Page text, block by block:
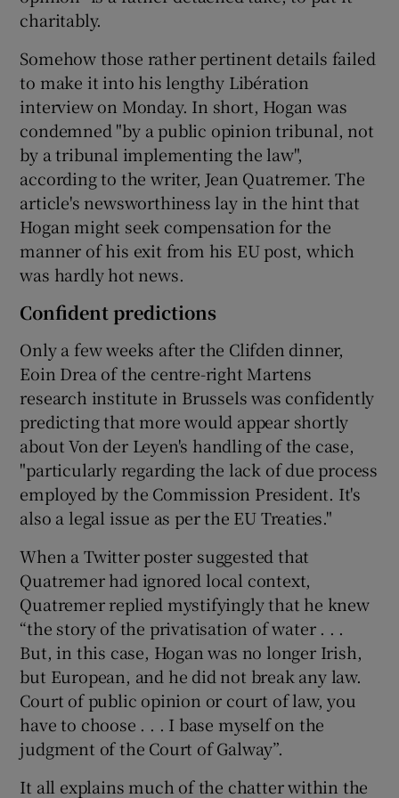
charitably.
Somehow those rather pertinent details failed
to make it into his lengthy Libération
interview on Monday. In short, Hogan was
condemned "by a public opinion tribunal, not
by a tribunal implementing the law",
according to the writer, Jean Quatremer. The
article's newsworthiness lay in the hint that
Hogan might seek compensation for the
manner of his exit from his EU post, which
was hardly hot news.
Confident predictions
Only a few weeks after the Clifden dinner,
Eoin Drea of the centre-right Martens
research institute in Brussels was confidently
predicting that more would appear shortly
about Von der Leyen's handling of the case,
"particularly regarding the lack of due process
employed by the Commission President. It's
also a legal issue as per the EU Treaties."
When a Twitter poster suggested that
Quatremer had ignored local context,
Quatremer replied mystifyingly that he knew
“the story of the privatisation of water . . .
But, in this case, Hogan was no longer Irish,
but European, and he did not break any law.
Court of public opinion or court of law, you
have to choose . . . I base myself on the
judgment of the Court of Galway”.
It all explains much of the chatter within the